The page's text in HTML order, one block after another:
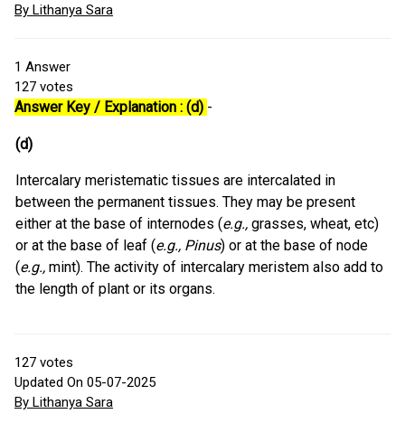
By Lithanya Sara
1 Answer
127 votes
Answer Key / Explanation : (d) -
(d)
Intercalary meristematic tissues are intercalated in
between the permanent tissues. They may be present
either at the base of internodes (e.g., grasses, wheat, etc)
or at the base of leaf (e.g., Pinus) or at the base of node
(e.g., mint). The activity of intercalary meristem also add to
the length of plant or its organs.
127 votes
Updated On 05-07-2025
By Lithanya Sara